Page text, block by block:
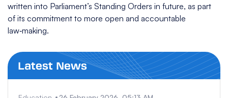
written into Parliament’s Standing Orders in future, as part
of its commitment to more open and accountable
law‑making.
Latest News